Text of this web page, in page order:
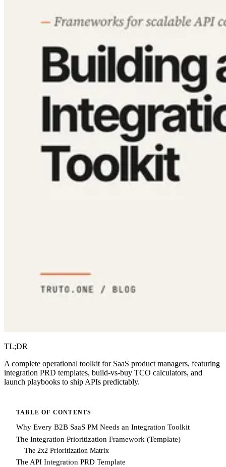
TL;DR
A complete operational toolkit for SaaS product managers, featuring
integration PRD templates, build-vs-buy TCO calculators, and
launch playbooks to ship APIs predictably.
TABLE OF CONTENTS
Why Every B2B SaaS PM Needs an Integration Toolkit
The Integration Prioritization Framework (Template)
The 2x2 Prioritization Matrix
The API Integration PRD Template